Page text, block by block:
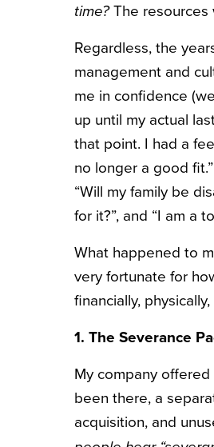
time?The resources
Regardless, the
management and
me in confidence
up until my actual
that point. I had a
no longer a good
“Will my family be
for it?”, and “I am a
What happened to
very fortunate for
financially,
1. The Severance
My company
been there, a
acquisition, and